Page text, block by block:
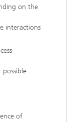
on the
interactions
of